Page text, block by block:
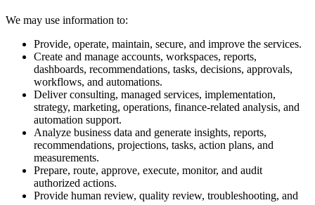
We may use information to:
Provide, operate, maintain, secure, and improve the services.
Create and manage accounts, workspaces, reports,
dashboards, recommendations, tasks, decisions, approvals,
workflows, and automations.
Deliver consulting, managed services, implementation,
strategy, marketing, operations, finance-related analysis, and
automation support.
Analyze business data and generate insights, reports,
recommendations, projections, tasks, action plans, and
measurements.
Prepare, route, approve, execute, monitor, and audit
authorized actions.
Provide human review, quality review, troubleshooting, and